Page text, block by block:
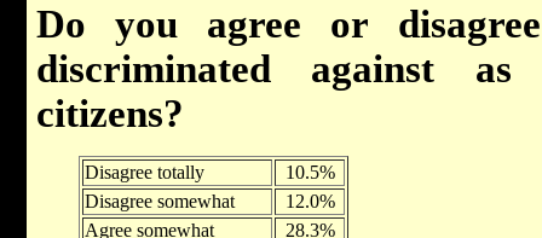
Do you agree or
discriminated against
citizens?
Disagree totally
10.5%
Disagree somewhat
12.0%
Agree somewhat
28.3%